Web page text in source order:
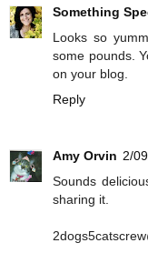
Something
Looks so
some pounds.
on your blog.
Reply
Amy Orvin 2/
Sounds
sharing it.